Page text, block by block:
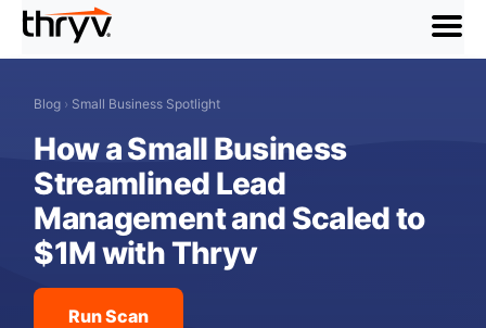
menu
Blog › Small Business Spotlight
How a Small Business
Streamlined Lead
Management and Scaled to
$1M with Thryv
Run Scan